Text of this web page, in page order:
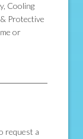
Cooling
Protective
or
request a